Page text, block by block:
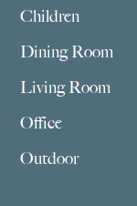
Children
Dining Room
Living Room
Office
Outdoor